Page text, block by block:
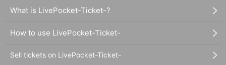
What is LivePocket-Ticket-?
How to use LivePocket-Ticket-
Sell tickets on LivePocket-Ticket-